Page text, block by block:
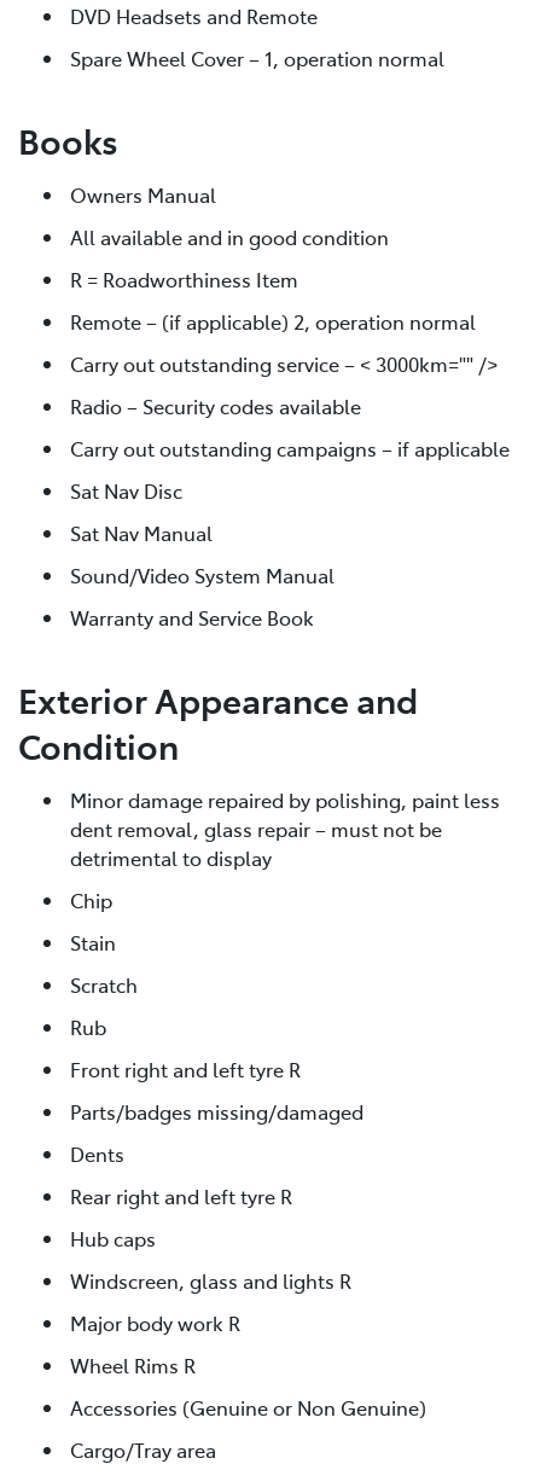
DVD Headsets and Remote
Spare Wheel Cover – 1, operation normal
Books
Owners Manual
All available and in good condition
R = Roadworthiness Item
Remote – (if applicable) 2, operation normal
Carry out outstanding service – < 3000km="" />
Radio – Security codes available
Carry out outstanding campaigns – if applicable
Sat Nav Disc
Sat Nav Manual
Sound/Video System Manual
Warranty and Service Book
Exterior Appearance and
Condition
Minor damage repaired by polishing, paint less
dent removal, glass repair – must not be
detrimental to display
Chip
Stain
Scratch
Rub
Front right and left tyre R
Parts/badges missing/damaged
Dents
Rear right and left tyre R
Hub caps
Windscreen, glass and lights R
Major body work R
Wheel Rims R
Accessories (Genuine or Non Genuine)
Cargo/Tray area